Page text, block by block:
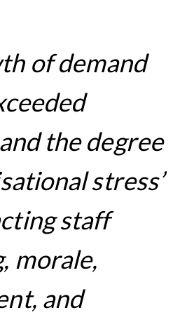
of demand
the degree
stress’
staff
morale,
and